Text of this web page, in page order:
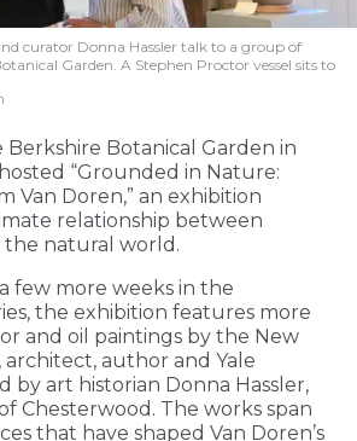
curator Donna Hassler talk to a group of
Garden. A Stephen Proctor vessel sits to
Berkshire Botanical Garden in
“Grounded in Nature:
Van Doren,” an exhibition
relationship between
natural world.
few more weeks in the
the exhibition features more
and oil paintings by the New
architect, author and Yale
by art historian Donna Hassler,
Chesterwood. The works span
that have shaped Van Doren’s